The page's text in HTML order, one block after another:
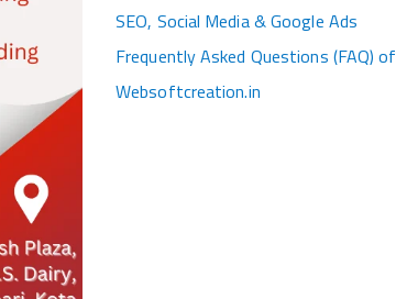
SEO, Social Media & Google Ads
Frequently Asked Questions (FAQ) of
Websoftcreation.in